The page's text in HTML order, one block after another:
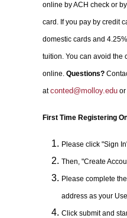
online by ACH check or
card. If you pay by credit
domestic cards and
tuition. You can avoid the
online.Questions?
atconted@molloy.edu
First Time Registering
Please click "Sign
Then, "Create
Please complete
address as your
Click submit and